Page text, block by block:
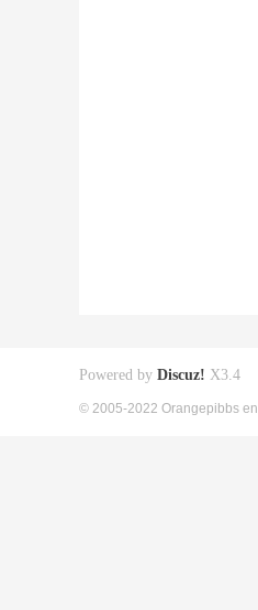
Powered by Discuz! X3.4
© 2005-2022 Orangepibbs en.